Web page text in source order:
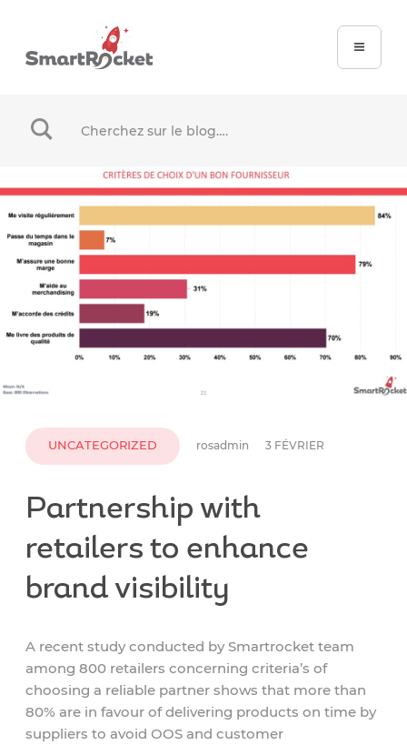
When autocomplete results are available use up and
UNCATEGORIZED rosadmin 3 FÉVRIER
Partnership with
retailers to enhance
brand visibility
A recent study conducted by Smartrocket team
among 800 retailers concerning criteria’s of
choosing a reliable partner shows that more than
80% are in favour of delivering products on time by
suppliers to avoid OOS and customer